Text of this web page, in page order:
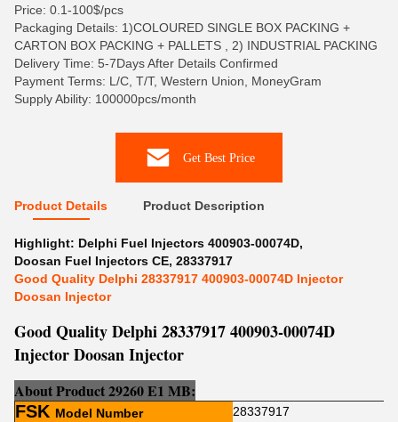
Price: 0.1-100$/pcs
Packaging Details: 1)COLOURED SINGLE BOX PACKING +
CARTON BOX PACKING + PALLETS , 2) INDUSTRIAL PACKING
Delivery Time: 5-7Days After Details Confirmed
Payment Terms: L/C, T/T, Western Union, MoneyGram
Supply Ability: 100000pcs/month
Get Best Price
Product Details Product Description
Highlight: Delphi Fuel Injectors 400903-00074D,
Doosan Fuel Injectors CE, 28337917
Good Quality Delphi 28337917 400903-00074D Injector
Doosan Injector
Good Quality Delphi 28337917 400903-00074D
Injector Doosan Injector
About Product 29260 E1 MB:
FSK Model Number
28337917